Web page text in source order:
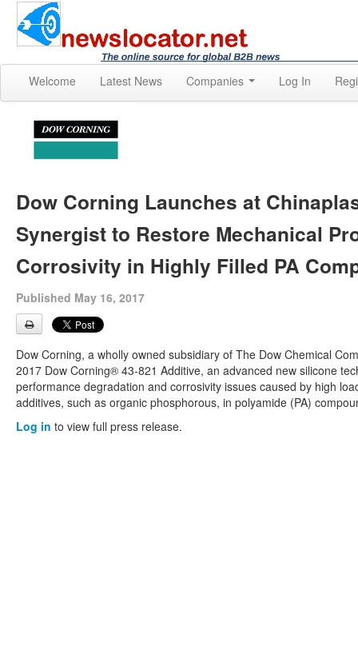
Welcome Latest News Companies Log In
Dow Corning Launches at
Synergist to Restore Mechanical
Corrosivity in Highly Filled PA
Published May 16, 2017
Dow Corning, a wholly owned subsidiary of The Dow Chemical
2017 Dow Corning® 43-821 Additive, an advanced new silicone
performance degradation and corrosivity issues caused by high
additives, such as organic phosphorous, in polyamide (PA)
Log in to view full press release.